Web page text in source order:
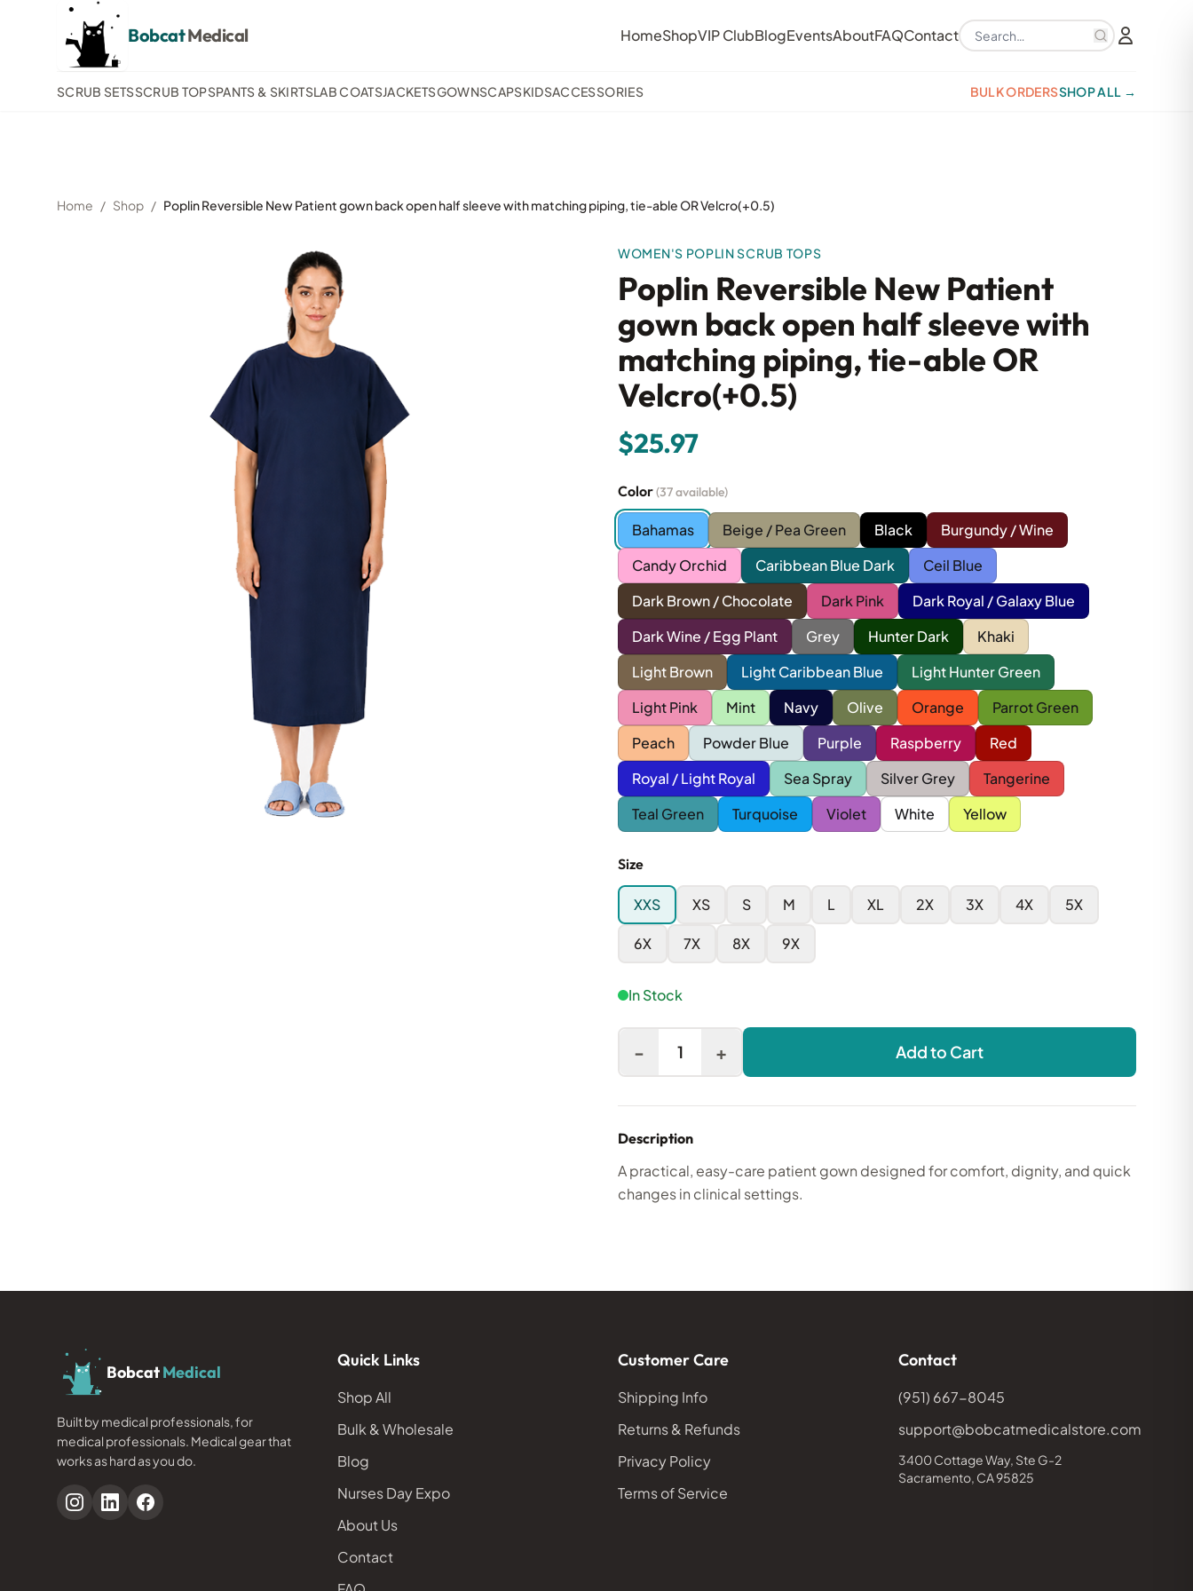
BobcatMedical HomeShopVIP ClubBlogEventsAboutFAQContactSearch products
SCRUB SETSSCRUB TOPSPANTS & SKIRTSLAB COATSJACKETSGOWNSCAPSKIDSACCESSORIES BULK ORDERSSHOP ALL →
Home / Shop / Poplin Reversible New Patient gown back open half sleeve with matching piping, tie-able OR Velcro(+0.5)
WOMEN'S POPLIN SCRUB TOPS
Poplin Reversible New Patient
gown back open half sleeve with
matching piping, tie-able OR
Velcro(+0.5)
$25.97
Color(37 available)
Bahamas Beige / Pea Green Black
Burgundy / Wine
Candy Orchid
Caribbean Blue Dark
Ceil Blue
Dark Brown / Chocolate
Dark Pink
Dark Royal / Galaxy Blue
Dark Wine / Egg Plant
Grey Hunter Dark
Khaki
Light Brown
Light Caribbean Blue
Light Hunter Green
Light Pink
Mint Navy Olive Orange
Parrot Green
Peach
Powder Blue Purple Raspberry
Red
Royal / Light Royal
Sea Spray Silver Grey
Tangerine
Teal Green
Turquoise Violet White Yellow
Size
XXS XS S M L XL 2X 3X 4X 5X
6X 7X 8X 9X
In Stock
- 1 + Add to Cart
Description
A practical, easy-care patient gown designed for comfort, dignity, and quick
changes in clinical settings.
BobcatMedical
Built by medical professionals, for
medical professionals. Medical gear that
works as hard as you do.
Quick Links
Shop All
Bulk & Wholesale
Blog
Nurses Day Expo
About Us
Contact
Customer Care
Shipping Info
Returns & Refunds
Privacy Policy
Terms of Service
Contact
(951) 667-8045
support@bobcatmedicalstore.com
3400 Cottage Way, Ste G-2
Sacramento, CA 95825